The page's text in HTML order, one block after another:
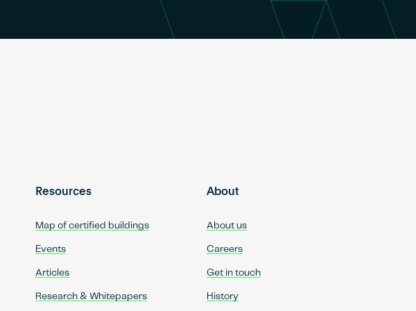
Resources
Map of certified buildings
Events
Articles
Research & Whitepapers
About
About us
Careers
Get in touch
History